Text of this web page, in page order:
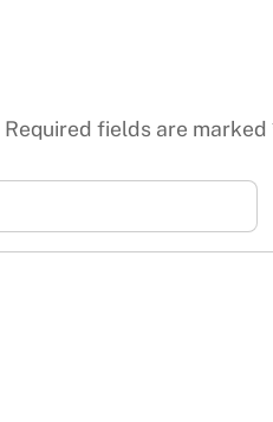
Required fields are marked